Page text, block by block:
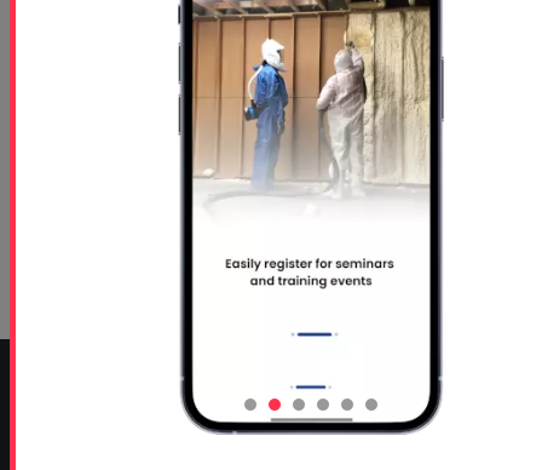
Profoam Corporation – Professional Spray Rigs